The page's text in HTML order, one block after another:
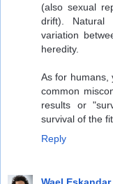
(also sexual
drift). Natural
variation
heredity.
As for humans,
common
results or
survival of the
Reply
Wael Eskandar